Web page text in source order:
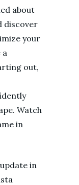
about
discover
your
a
out,
Watch
in
in